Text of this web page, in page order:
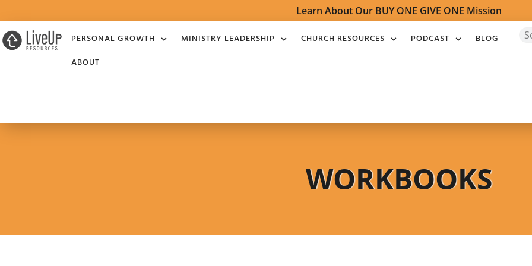
Learn About Our BUY ONE GIVE ONE Mission
PERSONAL GROWTH MINISTRY LEADERSHIP CHURCH RESOURCES PODCAST
BLOG
ABOUT
WORKBOOKS